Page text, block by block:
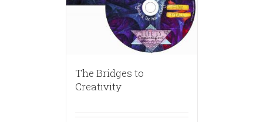
The Bridges to
Creativity